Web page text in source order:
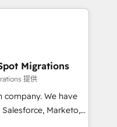
to enhance user
setup to
closures. With 500+
ensures your
results. Our
marketing, and
Migrations
提供
We have
Marketo,
and others.